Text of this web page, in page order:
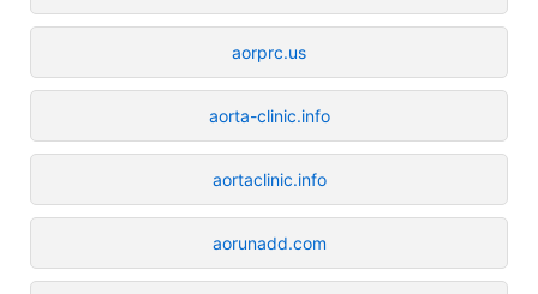
aorprc.us
aorta-clinic.info
aortaclinic.info
aorunadd.com